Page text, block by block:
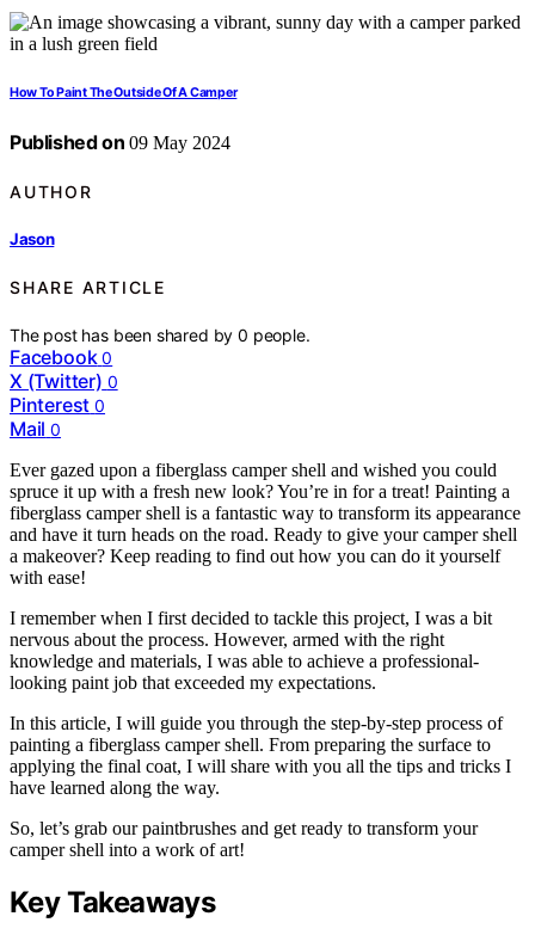
How To Paint The Outside Of A Camper
Published on 09 May 2024
AUTHOR
Jason
SHARE ARTICLE
The post has been shared by0 people.
Facebook 0
X (Twitter) 0
Pinterest 0
Mail 0
Ever gazed upon a fiberglass camper shell and wished you could
spruce it up with a fresh new look? You’re in for a treat! Painting a
fiberglass camper shell is a fantastic way to transform its appearance
and have it turn heads on the road. Ready to give your camper shell
a makeover? Keep reading to find out how you can do it yourself
with ease!
I remember when I first decided to tackle this project, I was a bit
nervous about the process. However, armed with the right
knowledge and materials, I was able to achieve a professional-
looking paint job that exceeded my expectations.
In this article, I will guide you through the step-by-step process of
painting a fiberglass camper shell. From preparing the surface to
applying the final coat, I will share with you all the tips and tricks I
have learned along the way.
So, let’s grab our paintbrushes and get ready to transform your
camper shell into a work of art!
Key Takeaways